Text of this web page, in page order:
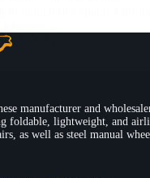
13, 2025
manufacturer and
foldable, lightweight, and
as well as steel manual